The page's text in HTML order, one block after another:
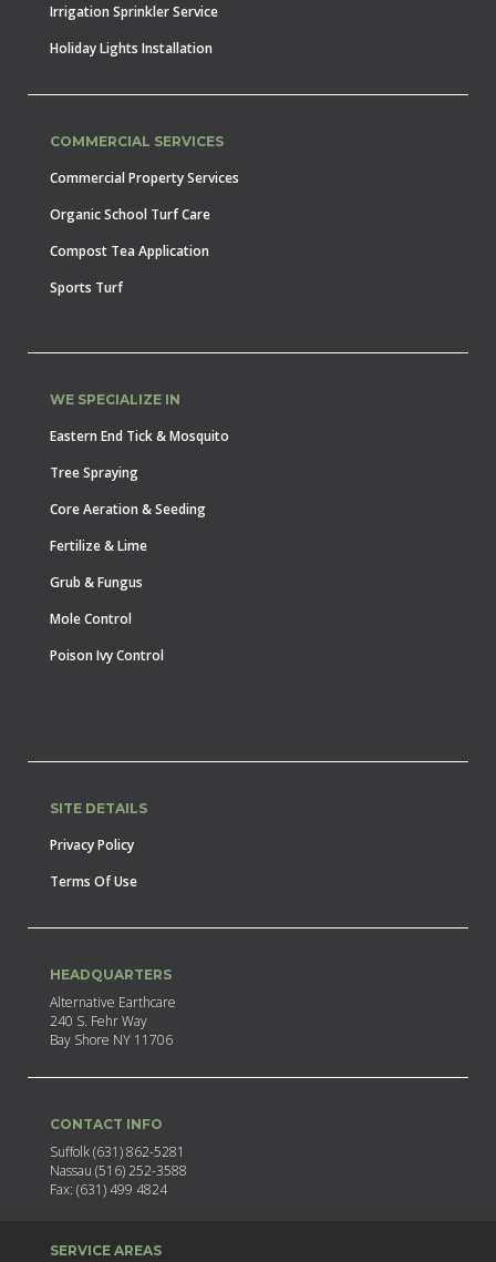
Irrigation Sprinkler Service
Holiday Lights Installation
COMMERCIAL SERVICES
Commercial Property Services
Organic School Turf Care
Compost Tea Application
Sports Turf
WE SPECIALIZE IN
Eastern End Tick & Mosquito
Tree Spraying
Core Aeration & Seeding
Fertilize & Lime
Grub & Fungus
Mole Control
Poison Ivy Control
SITE DETAILS
Privacy Policy
Terms Of Use
HEADQUARTERS
Alternative Earthcare
240 S. Fehr Way
Bay Shore NY 11706
CONTACT INFO
Suffolk (631) 862-5281
Nassau (516) 252-3588
Fax: (631) 499 4824
SERVICE AREAS